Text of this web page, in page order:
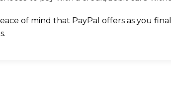
of mind that PayPal offers as you